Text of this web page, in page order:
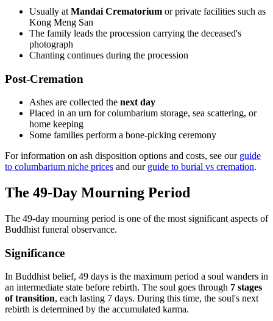
Usually at Mandai Crematorium or private facilities such as
Kong Meng San
The family leads the procession carrying the deceased's
photograph
Chanting continues during the procession
Post-Cremation
Ashes are collected the next day
Placed in an urn for columbarium storage, sea scattering, or
home keeping
Some families perform a bone-picking ceremony
For information on ash disposition options and costs, see our guide
to columbarium niche prices and our guide to burial vs cremation.
The 49-Day Mourning Period
The 49-day mourning period is one of the most significant aspects of
Buddhist funeral observance.
Significance
In Buddhist belief, 49 days is the maximum period a soul wanders in
an intermediate state before rebirth. The soul goes through 7 stages
of transition, each lasting 7 days. During this time, the soul's next
rebirth is determined by the accumulated karma.